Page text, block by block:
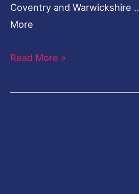
Coventry and Warwickshire
More
Read More »